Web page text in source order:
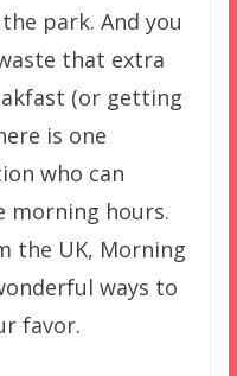
park. And you
that extra
(or getting
is one
who can
morning hours.
the UK, Morning
ways to
favor.